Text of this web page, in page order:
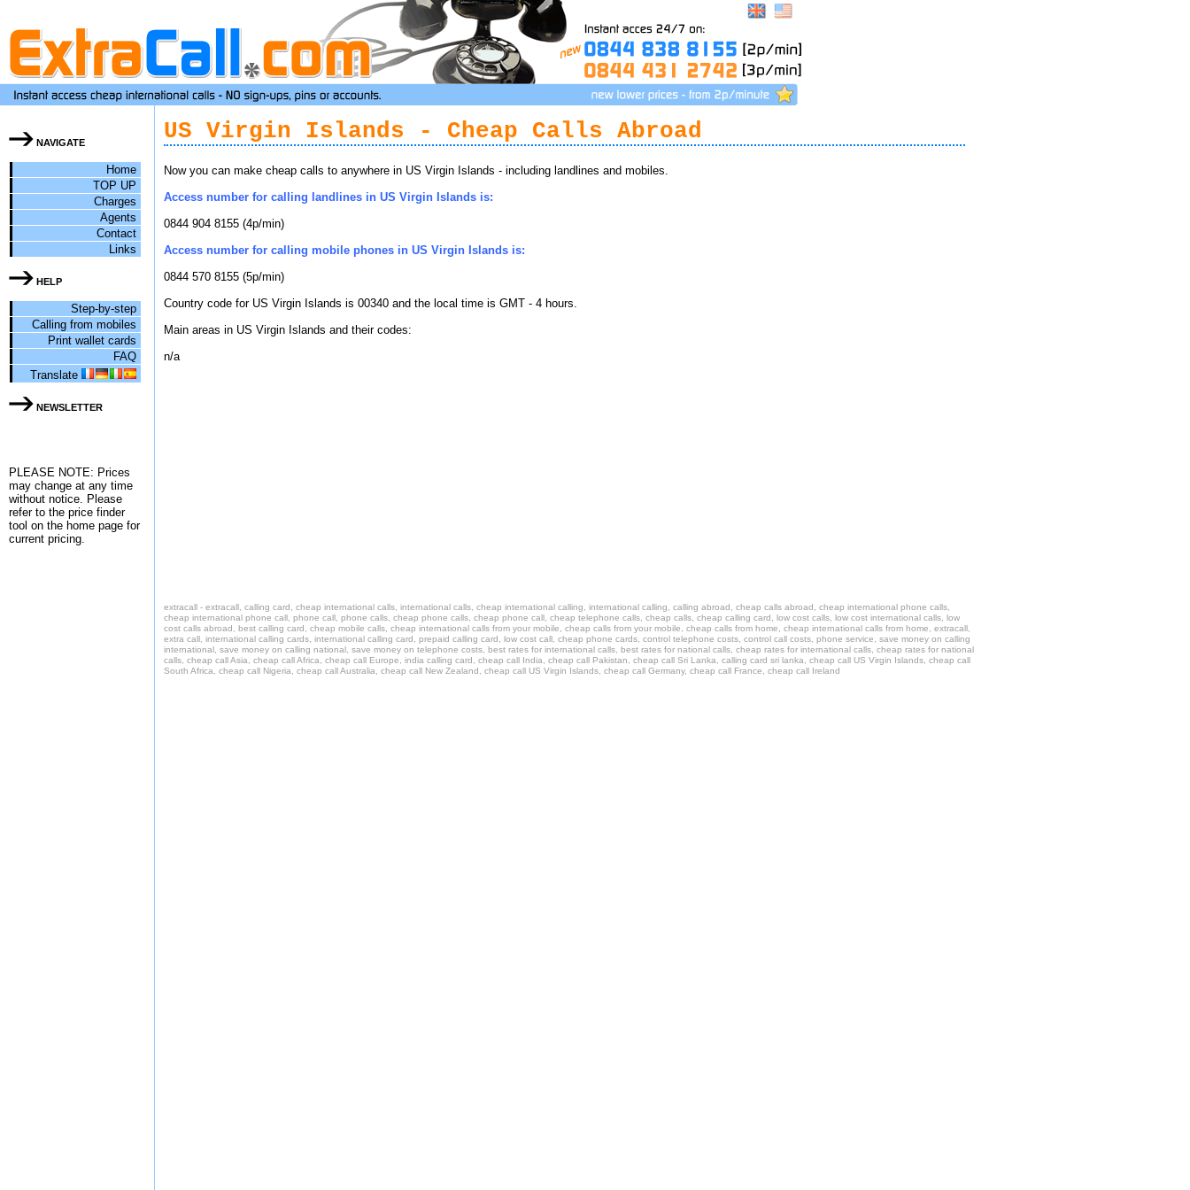
NAVIGATE
Home
TOP UP
Charges
Agents
Contact
Links
HELP
Step-by-step
Calling from mobiles
Print wallet cards
FAQ
Translate
NEWSLETTER
PLEASE NOTE: Prices
may change at any time
without notice. Please
refer to the price finder
tool on the home page for
current pricing.
US Virgin Islands - Cheap Calls Abroad
Now you can make cheap calls to anywhere in US Virgin Islands - including landlines and mobiles.
Access number for calling landlines in US Virgin Islands is:
0844 904 8155 (4p/min)
Access number for calling mobile phones in US Virgin Islands is:
0844 570 8155 (5p/min)
Country code for US Virgin Islands is 00340 and the local time is GMT - 4 hours.
Main areas in US Virgin Islands and their codes:
n/a
extracall - extracall, calling card, cheap international calls, international calls, cheap international calling, international calling, calling abroad, cheap calls abroad, cheap international phone calls,
cheap international phone call, phone call, phone calls, cheap phone calls, cheap phone call, cheap telephone calls, cheap calls, cheap calling card, low cost calls, low cost international calls, low
cost calls abroad, best calling card, cheap mobile calls, cheap international calls from your mobile, cheap calls from your mobile, cheap calls from home, cheap international calls from home, extracall,
extra call, international calling cards, international calling card, prepaid calling card, low cost call, cheap phone cards, control telephone costs, control call costs, phone service, save money on calling
international, save money on calling national, save money on telephone costs, best rates for international calls, best rates for national calls, cheap rates for international calls, cheap rates for national
calls, cheap call Asia, cheap call Africa, cheap call Europe, india calling card, cheap call India, cheap call Pakistan, cheap call Sri Lanka, calling card sri lanka, cheap call US Virgin Islands, cheap call
South Africa, cheap call Nigeria, cheap call Australia, cheap call New Zealand, cheap call US Virgin Islands, cheap call Germany, cheap call France, cheap call Ireland